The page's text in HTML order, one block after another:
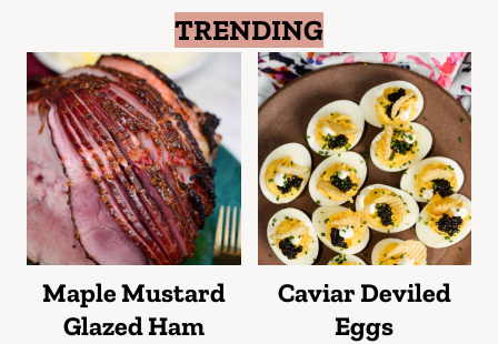
TRENDING
Maple Mustard
Glazed Ham
Caviar Deviled
Eggs